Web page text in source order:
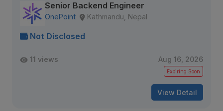
Senior Backend Engineer
OnePoint Kathmandu, Nepal
Not Disclosed
11 views Aug 16, 2026
Expiring Soon
View Detail